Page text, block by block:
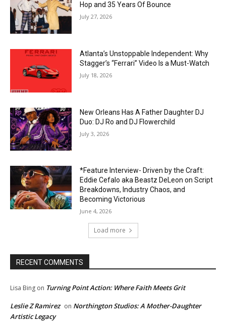
Hop and 35 Years Of Bounce
July 27, 2026
Atlanta’s Unstoppable Independent: Why
Stagger’s “Ferrari” Video Is a Must-Watch
July 18, 2026
New Orleans Has A Father Daughter DJ
Duo: DJ Ro and DJ Flowerchild
July 3, 2026
*Feature Interview- Driven by the Craft:
Eddie Cefalo aka Beastz DeLeon on Script
Breakdowns, Industry Chaos, and
Becoming Victorious
June 4, 2026
Load more
RECENT COMMENTS
Lisa Bing on Turning Point Action: Where Faith Meets Grit
Leslie Z Ramirez on Northington Studios: A Mother-Daughter
Artistic Legacy